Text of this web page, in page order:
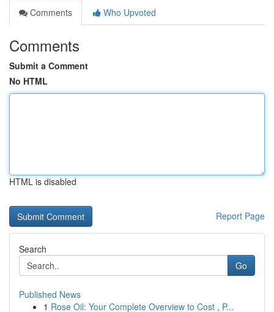
Comments
Who Upvoted
Comments
Submit a Comment
No HTML
HTML is disabled
Report Page
Search
Go
Published News
1 Rose Oil: Your Complete Overview to Cost , P...